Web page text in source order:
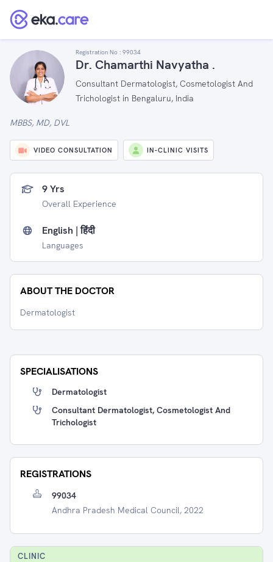
Registration No : 99034
Dr. Chamarthi Navyatha .
Consultant Dermatologist, Cosmetologist And
Trichologist in Bengaluru, India
MBBS, MD, DVL
VIDEO CONSULTATION IN-CLINIC VISITS
9 Yrs
Overall Experience
English | हिंदी
Languages
ABOUT THE DOCTOR
Dermatologist
SPECIALISATIONS
Dermatologist
Consultant Dermatologist, Cosmetologist And
Trichologist
REGISTRATIONS
99034
Andhra Pradesh Medical Council, 2022
CLINIC